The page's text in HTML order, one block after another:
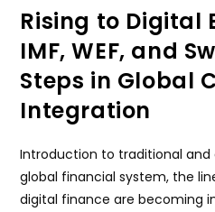
Rising to Digital
IMF, WEF, and
Steps in Global
Integration
Introduction to traditional
global financial system, the
digital finance are becoming